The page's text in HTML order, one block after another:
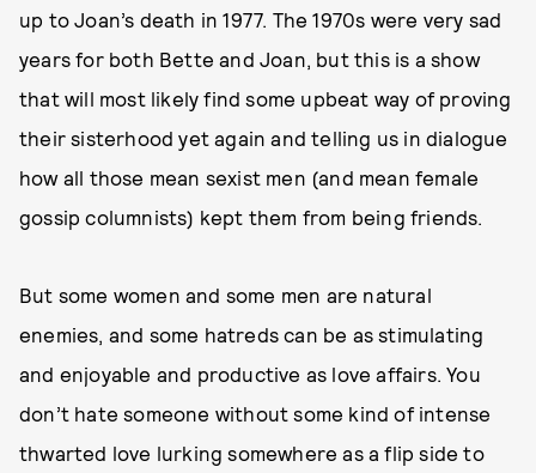
up to Joan’s death in 1977. The 1970s were very sad
years for both Bette and Joan, but this is a show
that will most likely find some upbeat way of proving
their sisterhood yet again and telling us in dialogue
how all those mean sexist men (and mean female
gossip columnists) kept them from being friends.
But some women and some men are natural
enemies, and some hatreds can be as stimulating
and enjoyable and productive as love affairs. You
don’t hate someone without some kind of intense
thwarted love lurking somewhere as a flip side to